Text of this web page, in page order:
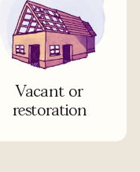
Vacant or
restoration